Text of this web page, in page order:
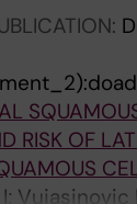
RISK OF
I;